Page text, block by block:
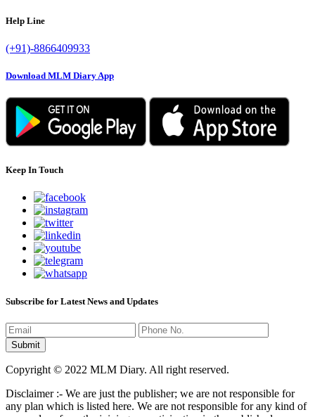
Help Line
(+91)-8866409933
Download MLM Diary App
Keep In Touch
Subscribe for Latest News and Updates
Copyright © 2022 MLM Diary. All right reserved.
Disclaimer :- We are just the publisher; we are not responsible for
any plan which is listed here. We are not responsible for any kind of